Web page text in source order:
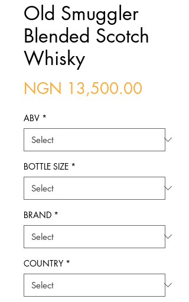
Old Smuggler
Blended Scotch
Whisky
NGN 13,500.00
ABV *
BOTTLE SIZE *
BRAND *
COUNTRY *